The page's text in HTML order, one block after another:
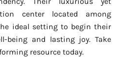
center located among
ideal setting to begin their
being and lasting joy. Take
resource today.